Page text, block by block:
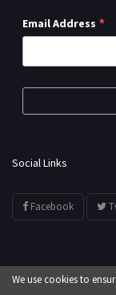
Email Address *
Social Links
Facebook
© All
We use cookies to